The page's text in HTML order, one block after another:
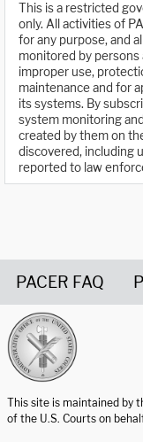
This is a restricted
only. All activities of
for any purpose, and
monitored by
improper use,
maintenance and for
its systems. By
system monitoring
created by them on
discovered, including
reported to law
PACER FAQ
This site is maintained by
of the U.S. Courts on